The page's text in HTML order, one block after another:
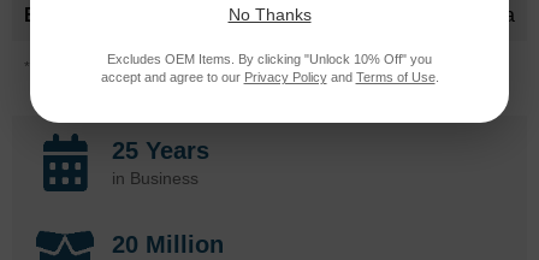
Konica-Minolta
*Average cartridge page yield in accordance with ISO-19752.
25 Years
in Business
20 Million
No Thanks
Excludes OEM Items. By clicking "Unlock 10% Off" you
accept and agree to our Privacy Policyand Terms of Use.